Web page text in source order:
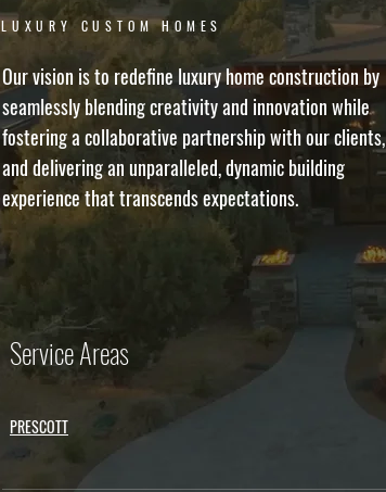
LUXURY CUSTOM HOMES
Our vision is to redefine luxury home construction by
seamlessly blending creativity and innovation while
fostering a collaborative partnership with our clients,
and delivering an unparalleled, dynamic building
experience that transcends expectations.
Service Areas
PRESCOTT